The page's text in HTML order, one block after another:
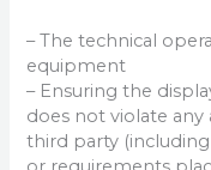
– The technical
equipment
– Ensuring the
does not violate
third party